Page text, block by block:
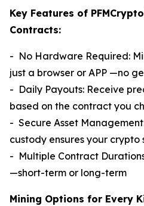
Key Features of
Contracts:
- No Hardware Required:
just a browser or APP —no
- Daily Payouts: Receive
based on the contract you
- Secure Asset
custody ensures your crypto
- Multiple Contract
—short-term or long-term
Mining Options for Every